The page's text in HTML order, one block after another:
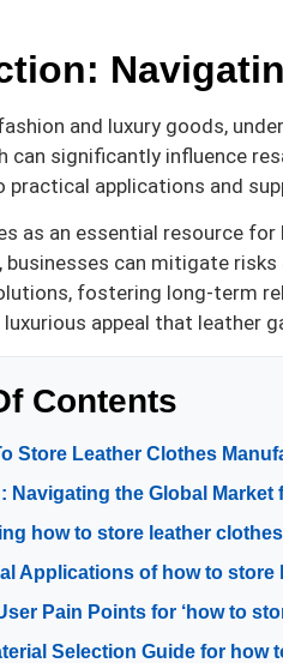
and luxury goods,
can significantly influence
practical applications and
as an essential resource
businesses can mitigate
fostering long-term
appeal that leather
Contents
Store Leather Clothes
Navigating the Global
how to store leather
Applications of how to store
Pain Points for ‘how to
Selection Guide for how